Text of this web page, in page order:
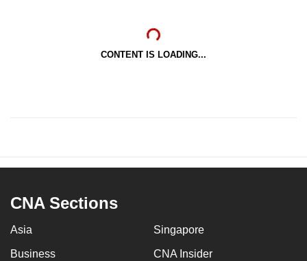
CONTENT IS LOADING...
CNA Sections
Asia Singapore
Business CNA Insider